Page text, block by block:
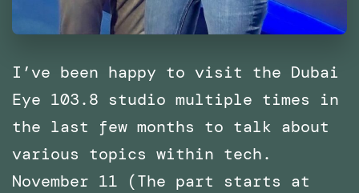
I’ve been happy to visit the Dubai
Eye 103.8 studio multiple times in
the last few months to talk about
various topics within tech.
November 11 (The part starts at